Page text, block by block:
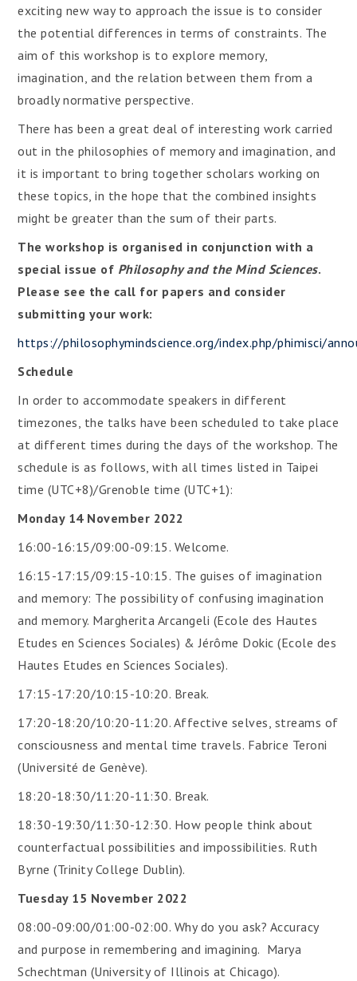
exciting new way to approach the issue is to consider
the potential differences in terms of constraints. The
aim of this workshop is to explore memory,
imagination, and the relation between them from a
broadly normative perspective.
There has been a great deal of interesting work carried
out in the philosophies of memory and imagination, and
it is important to bring together scholars working on
these topics, in the hope that the combined insights
might be greater than the sum of their parts.
The workshop is organised in conjunction with a
special issue of Philosophy and the Mind Sciences.
Please see the call for papers and consider
submitting your work:
https://philosophymindscience.org/index.php/phimisci/
Schedule
In order to accommodate speakers in different
timezones, the talks have been scheduled to take place
at different times during the days of the workshop. The
schedule is as follows, with all times listed in Taipei
time (UTC+8)/Grenoble time (UTC+1):
Monday 14 November 2022
16:00-16:15/09:00-09:15. Welcome.
16:15-17:15/09:15-10:15. The guises of imagination
and memory: The possibility of confusing imagination
and memory. Margherita Arcangeli (Ecole des Hautes
Etudes en Sciences Sociales) & Jérôme Dokic (Ecole des
Hautes Etudes en Sciences Sociales).
17:15-17:20/10:15-10:20. Break.
17:20-18:20/10:20-11:20. Affective selves, streams of
consciousness and mental time travels. Fabrice Teroni
(Université de Genève).
18:20-18:30/11:20-11:30. Break.
18:30-19:30/11:30-12:30. How people think about
counterfactual possibilities and impossibilities. Ruth
Byrne (Trinity College Dublin).
Tuesday 15 November 2022
08:00-09:00/01:00-02:00. Why do you ask? Accuracy
and purpose in remembering and imagining. Marya
Schechtman (University of Illinois at Chicago).